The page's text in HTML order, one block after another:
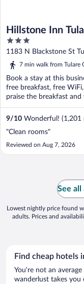
Hillstone Inn
Collection Hotel
3
out
of
1183 N Blackstone St
7 min walk from Tulare
Book a stay at this
free breakfast, free
praise the breakfast
9/10 Wonderful! (1,201
"Clean rooms"
Reviewed on Aug 7, 2026
See
Lowest nightly price found
adults. Prices and
Find cheap hotels
You’re not an
wanderlust takes